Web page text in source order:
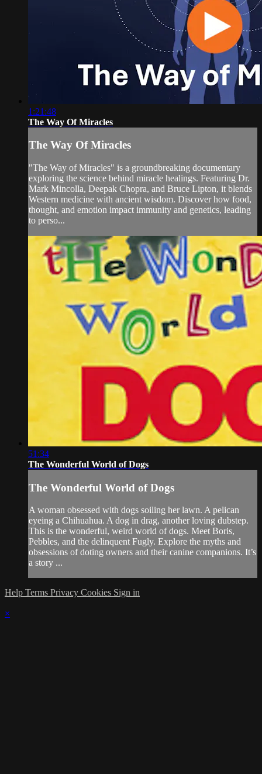
1:21:48
The Way Of Miracles
The Way Of Miracles
"The Way of Miracles" is a groundbreaking documentary
exploring the science behind miracle healings. Featuring Dr.
Mark Mincolla, Deepak Chopra, and Bruce Lipton, it blends
Western medicine with ancient wisdom. Discover how food,
thought, and emotion impact immunity and genetics, leading
to perso...
51:34
The Wonderful World of Dogs
The Wonderful World of Dogs
A woman obsessed with dogs soiling her lawn. A pelican
eyeing a Chihuahua. A dog in drag, another loving dubstep.
This is the wonderful, weird world of dogs. Meet Boris,
Pebbles, and the delinquent Fugly. Explore the myths and
obsessions of doting owners and their canine companions. It’s
a story ...
Help Terms Privacy Cookies Sign in
×